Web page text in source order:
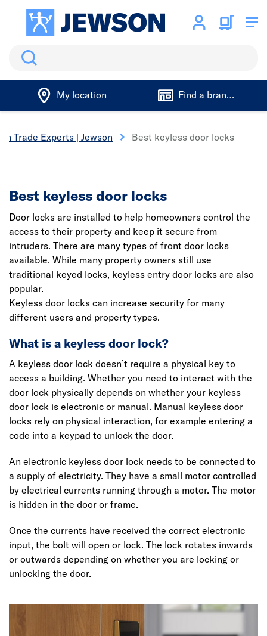
Search
My location Find a branch
Trade Experts | Jewson Best keyless door locks
Best keyless door locks
Door locks are installed to help homeowners control the
access to their property and keep it secure from
intruders. There are many types of front door locks
available. While many property owners still use
traditional keyed locks, keyless entry door locks are also
popular.
Keyless door locks can increase security for many
different users and property types.
What is a keyless door lock?
A keyless door lock doesn’t require a physical key to
access a building. Whether you need to interact with the
door lock physically depends on whether your keyless
door lock is electronic or manual. Manual keyless door
locks rely on physical interaction, for example entering a
code into a keypad to unlock the door.
An electronic keyless door lock needs to be connected to
a supply of electricity. They have a small motor controlled
by electrical currents running through a motor. The motor
is hidden in the door or frame.
Once the currents have received the correct electronic
input, the bolt will open or lock. The lock rotates inwards
or outwards depending on whether you are locking or
unlocking the door.